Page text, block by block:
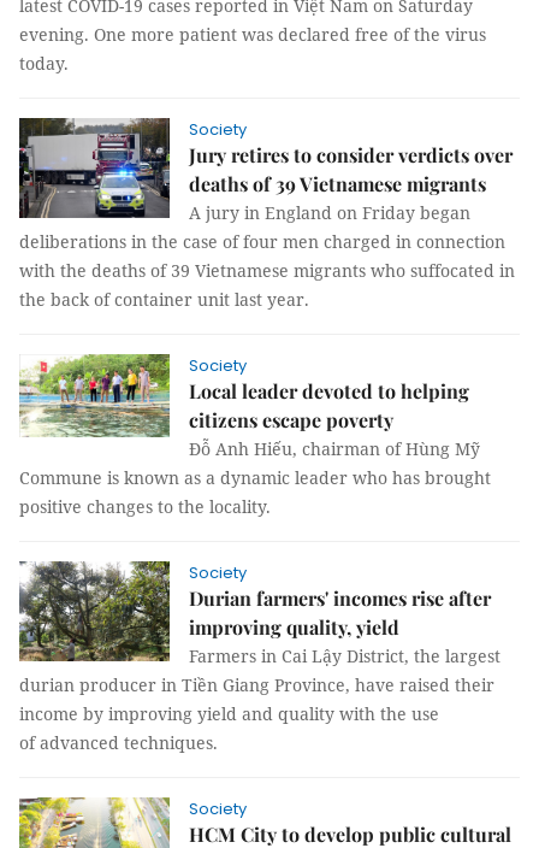
latest COVID-19 cases reported in Việt Nam on Saturday
evening. One more patient was declared free of the virus
today.
Society
Jury retires to consider verdicts over
deaths of 39 Vietnamese migrants
A jury in England on Friday began
deliberations in the case of four men charged in connection
with the deaths of 39 Vietnamese migrants who suffocated in
the back of container unit last year.
Society
Local leader devoted to helping
citizens escape poverty
Đỗ Anh Hiếu, chairman of Hùng Mỹ
Commune is known as a dynamic leader who has brought
positive changes to the locality.
Society
Durian farmers' incomes rise after
improving quality, yield
Farmers in Cai Lậy District, the largest
durian producer in Tiền Giang Province, have raised their
income by improving yield and quality with the use
of advanced techniques.
Society
HCM City to develop public cultural